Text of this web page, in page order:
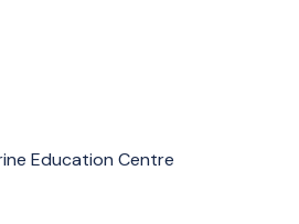
Education Centre